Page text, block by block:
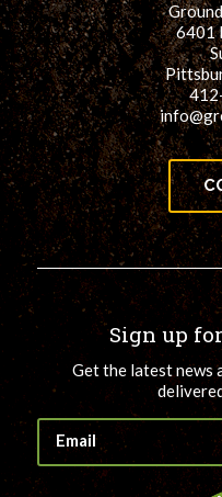
6401
Sign up
Get the latest news